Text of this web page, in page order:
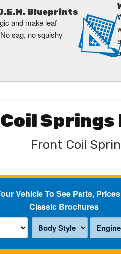
Blueprints
and make leaf
sag, no squishy
Front Coil
Vehicle To See Parts,
Classic Brochures